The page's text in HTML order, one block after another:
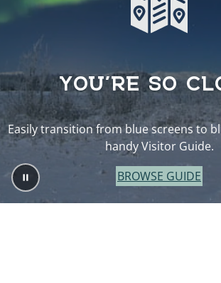
YOU’RE SO
Easily transition from blue screens to
handy Visitor Guide.
BROWSE GUIDE